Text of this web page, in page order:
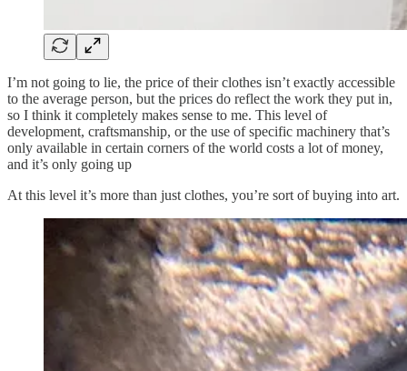
I’m not going to lie, the price of their clothes isn’t exactly accessible
to the average person, but the prices do reflect the work they put in,
so I think it completely makes sense to me. This level of
development, craftsmanship, or the use of specific machinery that’s
only available in certain corners of the world costs a lot of money,
and it’s only going up
At this level it’s more than just clothes, you’re sort of buying into art.